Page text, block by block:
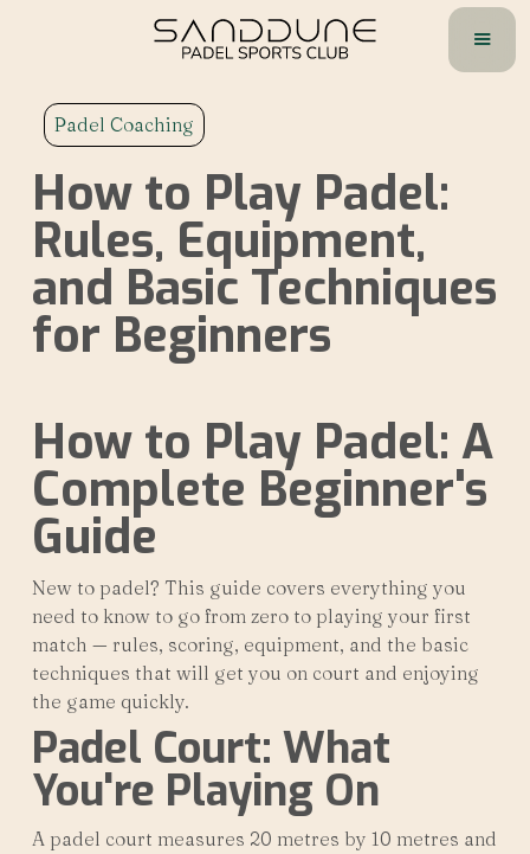
Padel Coaching
How to Play Padel:
Rules, Equipment,
and Basic Techniques
for Beginners
How to Play Padel: A
Complete Beginner's
Guide
New to padel? This guide covers everything you
need to know to go from zero to playing your first
match — rules, scoring, equipment, and the basic
techniques that will get you on court and enjoying
the game quickly.
Padel Court: What
You're Playing On
A padel court measures 20 metres by 10 metres and